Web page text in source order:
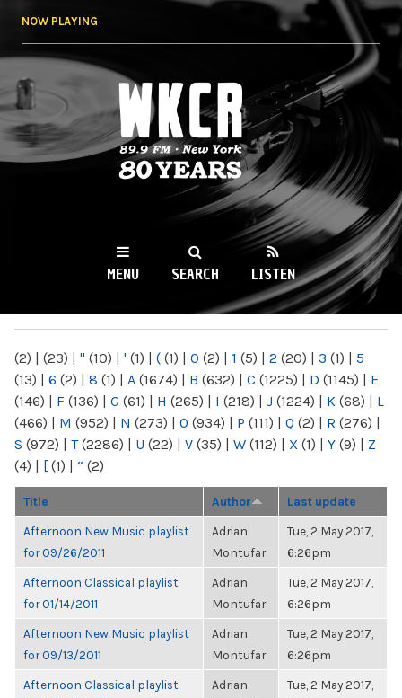
NOW PLAYING
WKCR 89.9FM
NY
MENU SEARCH LISTEN
(2) | (23) | " (10) | ' (1) | ( (1) | 0 (2) | 1 (5) | 2 (20) | 3 (1) | 5
(13) | 6 (2) | 8 (1) | A (1674) | B (632) | C (1225) | D (1145) | E
(146) | F (136) | G (61) | H (265) | I (218) | J (1224) | K (68) | L
(466) | M (952) | N (273) | O (934) | P (111) | Q (2) | R (276) |
S (972) | T(2286) | U (22) | V (35) | W (112) | X (1) | Y (9) | Z
(4) | [ (1) | “ (2)
Title Author Last update
Afternoon New Music playlist
for 09/26/2011
Adrian
Montufar
Tue, 2 May 2017,
6:26pm
Afternoon Classical playlist
for 01/14/2011
Adrian
Montufar
Tue, 2 May 2017,
6:26pm
Afternoon New Music playlist
for 09/13/2011
Adrian
Montufar
Tue, 2 May 2017,
6:26pm
Afternoon Classical playlist
Adrian
Tue, 2 May 2017,